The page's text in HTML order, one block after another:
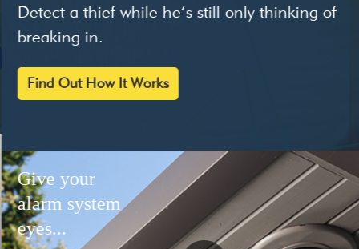
Detect a thief while he’s still only thinking of
breaking in.
Find Out How It Works
Give your
alarm system
eyes...